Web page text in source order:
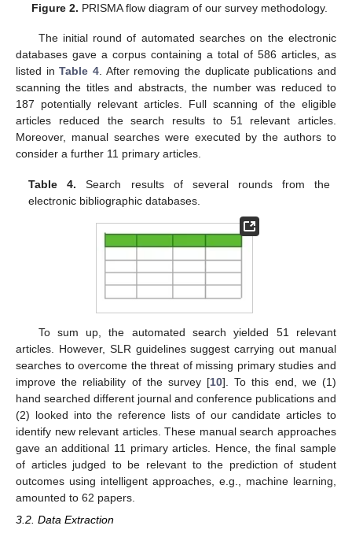
Figure 2. PRISMA flow diagram of our survey methodology.
The initial round of automated searches on the electronic
databases gave a corpus containing a total of 586 articles, as
listed inTable 4. After removing the duplicate publications and
scanning the titles and abstracts, the number was reduced to
187 potentially relevant articles. Full scanning of the eligible
articles reduced the search results to 51 relevant articles.
Moreover, manual searches were executed by the authors to
consider a further 11 primary articles.
Table 4. Search results of several rounds from the
electronic bibliographic databases.
To sum up, the automated search yielded 51 relevant
articles. However, SLR guidelines suggest carrying out manual
searches to overcome the threat of missing primary studies and
improve the reliability of the survey [10]. To this end, we (1)
hand searched different journal and conference publications and
(2) looked into the reference lists of our candidate articles to
identify new relevant articles. These manual search approaches
gave an additional 11 primary articles. Hence, the final sample
of articles judged to be relevant to the prediction of student
outcomes using intelligent approaches, e.g., machine learning,
amounted to 62 papers.
3.2. Data Extraction